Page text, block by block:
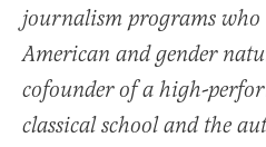
journalism programs who
American and gender
cofounder of a high-
classical school and the